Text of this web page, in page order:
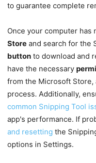
to guarantee complete
Once your computer has
Store and search for the
button to download and
have the necessary
from the Microsoft Store,
process. Additionally,
common Snipping Tool
app's performance. If
and resetting the
options in Settings.